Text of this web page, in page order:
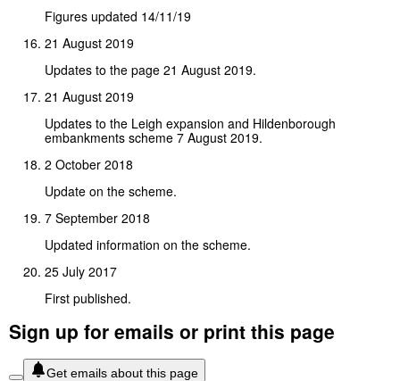
Figures updated 14/11/19
21 August 2019
Updates to the page 21 August 2019.
21 August 2019
Updates to the Leigh expansion and Hildenborough
embankments scheme 7 August 2019.
2 October 2018
Update on the scheme.
7 September 2018
Updated information on the scheme.
25 July 2017
First published.
Sign up for emails or print this page
Get emails about this page